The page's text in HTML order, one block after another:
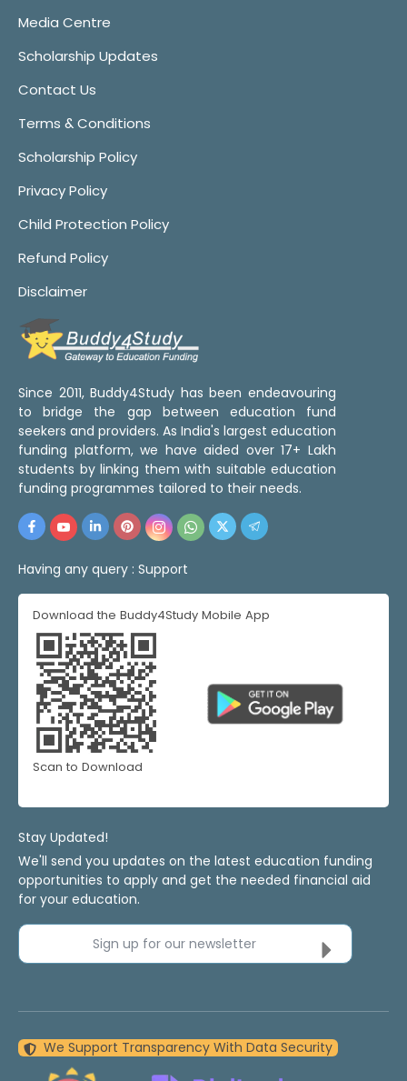
Media Centre
Scholarship Updates
Contact Us
Terms & Conditions
Scholarship Policy
Privacy Policy
Child Protection Policy
Refund Policy
Disclaimer
Since 2011, Buddy4Study has been endeavouring
to bridge the gap between education fund
seekers and providers. As India's largest education
funding platform, we have aided over 17+ Lakh
students by linking them with suitable education
funding programmes tailored to their needs.
Having any query : Support
Download the Buddy4Study Mobile App
Scan to Download
Stay Updated!
We'll send you updates on the latest education funding
opportunities to apply and get the needed financial aid
for your education.
Sign up for our newsletter
We Support Transparency With Data Security